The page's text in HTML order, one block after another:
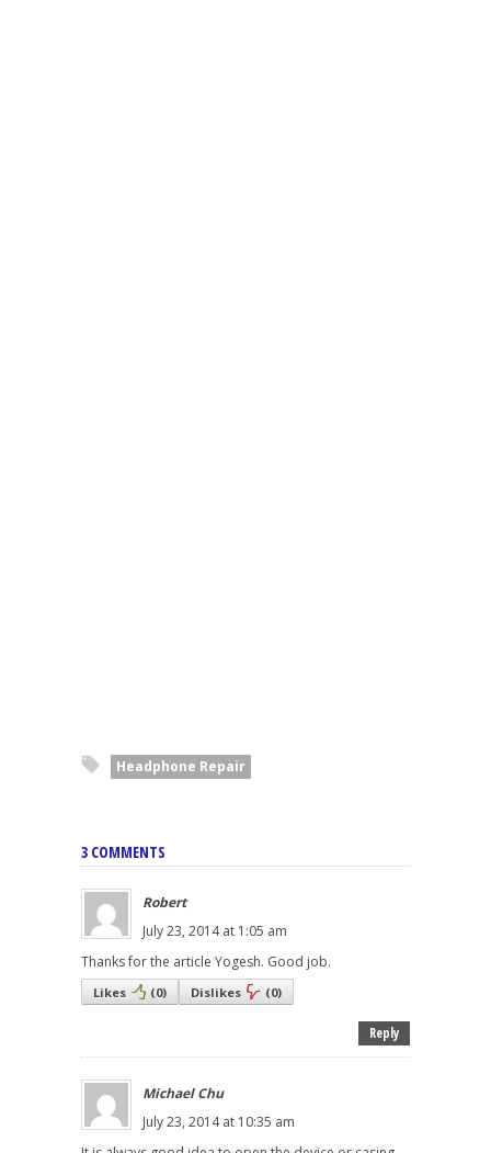
Headphone Repair
3 COMMENTS
Robert
July 23, 2014 at 1:05 am
Thanks for the article Yogesh. Good job.
Likes (0) Dislikes (0)
Reply
Michael Chu
July 23, 2014 at 10:35 am